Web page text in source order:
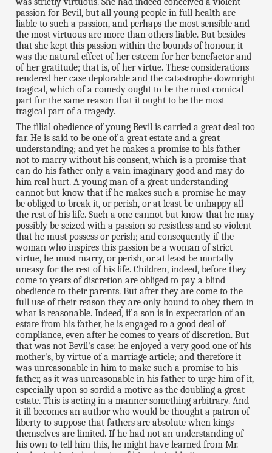
passion for Bevil, but all young people in full health are
liable to such a passion, and perhaps the most sensible and
the most virtuous are more than others liable. But besides
that she kept this passion within the bounds of honour, it
was the natural effect of her esteem for her benefactor and
of her gratitude; that is, of her virtue. These considerations
rendered her case deplorable and the catastrophe downright
tragical, which of a comedy ought to be the most comical
part for the same reason that it ought to be the most
tragical part of a tragedy.
The filial obedience of young Bevil is carried a great deal too
far. He is said to be one of a great estate and a great
understanding; and yet he makes a promise to his father
not to marry without his consent, which is a promise that
can do his father only a vain imaginary good and may do
him real hurt. A young man of a great understanding
cannot but know that if he makes such a promise he may
be obliged to break it, or perish, or at least be unhappy all
the rest of his life. Such a one cannot but know that he may
possibly be seized with a passion so resistless and so violent
that he must possess or perish; and consequently if the
woman who inspires this passion be a woman of strict
virtue, he must marry, or perish, or at least be mortally
uneasy for the rest of his life. Children, indeed, before they
come to years of discretion are obliged to pay a blind
obedience to their parents. But after they are come to the
full use of their reason they are only bound to obey them in
what is reasonable. Indeed, if a son is in expectation of an
estate from his father, he is engaged to a good deal of
compliance, even after he comes to years of discretion. But
that was not Bevil's case: he enjoyed a very good one of his
mother's, by virtue of a marriage article; and therefore it
was unreasonable in him to make such a promise to his
father, as it was unreasonable in his father to urge him of it,
especially upon so sordid a motive as the doubling a great
estate. This is acting in a manner something arbitrary. And
it ill becomes an author who would be thought a patron of
liberty to suppose that fathers are absolute when kings
themselves are limited. If he had not an understanding of
his own to tell him this, he might have learned from Mr.